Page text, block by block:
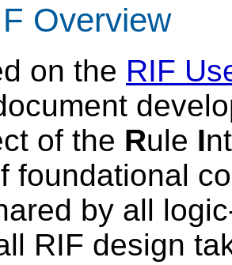
Overview
on the RIF
of the Rule I
foundational
by all
RIF design